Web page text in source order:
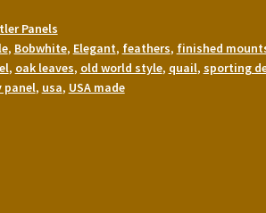
Panels
, Bobwhite, Elegant, feathers, finished
, oak leaves, old world style, quail, sporting
panel, usa, USA made